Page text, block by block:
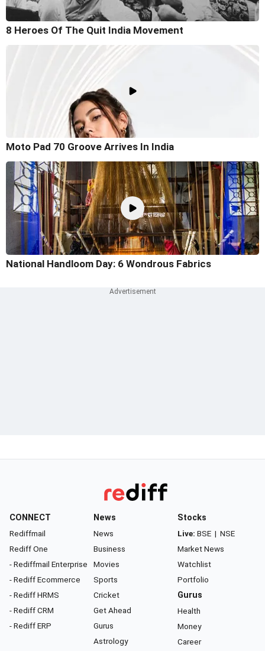
8 Heroes Of The Quit India Movement
Moto Pad 70 Groove Arrives In India
National Handloom Day: 6 Wondrous Fabrics
CONNECT
Rediffmail
Rediff One
- Rediffmail Enterprise
- Rediff Ecommerce
- Rediff HRMS
- Rediff CRM
- Rediff ERP
News
News
Business
Movies
Sports
Cricket
Get Ahead
Gurus
Astrology
Stocks
Live: BSE | NSE
Market News
Watchlist
Portfolio
Gurus
Health
Money
Career